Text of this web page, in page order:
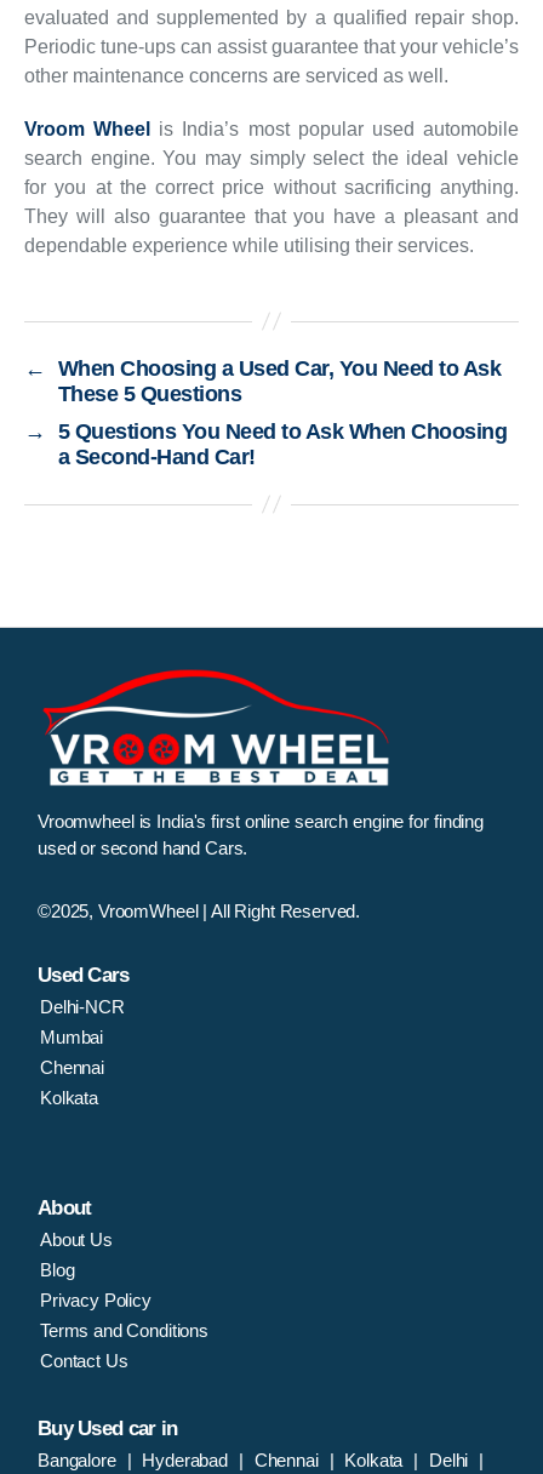
evaluated and supplemented by a qualified repair shop.
Periodic tune-ups can assist guarantee that your vehicle’s
other maintenance concerns are serviced as well.
Vroom Wheel
is India’s most popular used automobile
search engine. You may simply select the ideal vehicle
for you at the correct price without sacrificing anything.
They will also guarantee that you have a pleasant and
dependable experience while utilising their services.
←
When Choosing a Used Car, You Need to Ask
These 5 Questions
→
5 Questions You Need to Ask When Choosing
a Second-Hand Car!
Vroomwheel is India's first online search engine for finding
used or second hand Cars.
©2025, VroomWheel | All Right Reserved.
Used Cars
Delhi-NCR
Mumbai
Chennai
Kolkata
About
About Us
Blog
Privacy Policy
Terms and Conditions
Contact Us
Buy Used car in
Bangalore | Hyderabad | Chennai| Kolkata | Delhi |